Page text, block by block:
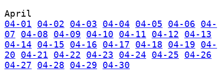
April
04-01
04-02 04-03 04-04 04-05 04-06
04-
07
04-08 04-09 04-10 04-11 04-12
04-13
04-14
04-15 04-16 04-17 04-18 04-19
04-
20
04-21 04-22 04-23 04-24 04-25
04-26
04-27
04-28 04-29
04-30